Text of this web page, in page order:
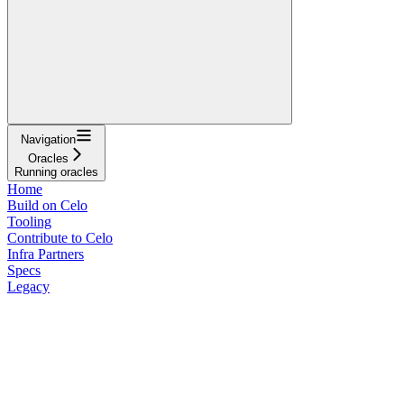
Navigation
Oracles
Running oracles
Home
Build on Celo
Tooling
Contribute to Celo
Infra Partners
Specs
Legacy